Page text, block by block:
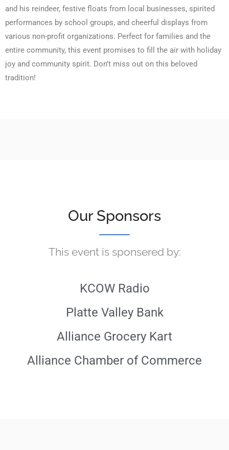
and his reindeer, festive floats from local businesses, spirited
performances by school groups, and cheerful displays from
various non-profit organizations. Perfect for families and the
entire community, this event promises to fill the air with holiday
joy and community spirit. Don’t miss out on this beloved
tradition!
Our Sponsors
This event is sponsered by:
KCOW Radio
Platte Valley Bank
Alliance Grocery Kart
Alliance Chamber of Commerce